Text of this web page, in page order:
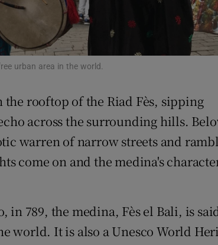
Notices Opens in new window
Show
Rewards
urban area in the world.
rooftop of the Riad Fès, sipping
across the surrounding hills.
warren of narrow streets and
come on and the medina's
in 789, the medina, Fès el Bali, is
world. It is also a Unesco World